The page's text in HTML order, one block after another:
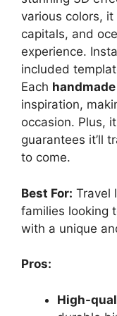
various colors,
capitals, and
experience.
included
Each
inspiration,
occasion. Plus,
guarantees it’ll
to come.
Best For: Travel
families looking
with a unique
Pros:
High-